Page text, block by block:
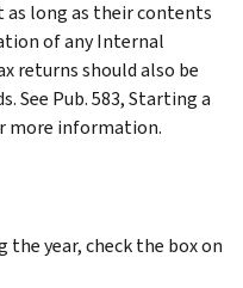
as long as their contents
of any Internal
returns should also be
See Pub. 583, Starting a
more information.
the year, check the box on